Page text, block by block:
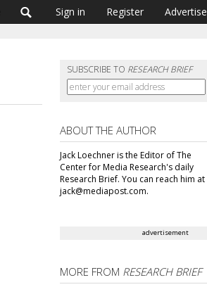
Sign in Register Advertise
SUBSCRIBE TO RESEARCH BRIEF
ABOUT THE AUTHOR
Jack Loechner is the Editor of The
Center for Media Research's daily
Research Brief. You can reach him at
jack@mediapost.com.
advertisement
MORE FROM RESEARCH BRIEF